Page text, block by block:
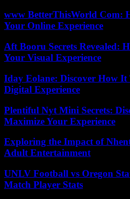
www BetterThisWorld Com:
Your Online Experience
Aft Booru Secrets Revealed:
Your Visual Experience
Iday Eolane: Discover How
Digital Experience
Plentiful Nyt Mini Secrets:
Maximize Your Experience
Exploring the Impact of
Adult Entertainment
UNLV Football vs Oregon
Match Player Stats